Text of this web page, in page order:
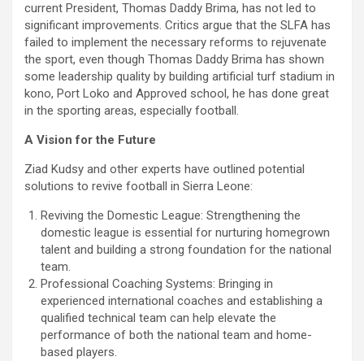
current President, Thomas Daddy Brima, has not led to
significant improvements. Critics argue that the SLFA has
failed to implement the necessary reforms to rejuvenate
the sport, even though Thomas Daddy Brima has shown
some leadership quality by building artificial turf stadium in
kono, Port Loko and Approved school, he has done great
in the sporting areas, especially football.
A Vision for the Future
Ziad Kudsy and other experts have outlined potential
solutions to revive football in Sierra Leone:
Reviving the Domestic League: Strengthening the
domestic league is essential for nurturing homegrown
talent and building a strong foundation for the national
team.
Professional Coaching Systems: Bringing in
experienced international coaches and establishing a
qualified technical team can help elevate the
performance of both the national team and home-
based players.